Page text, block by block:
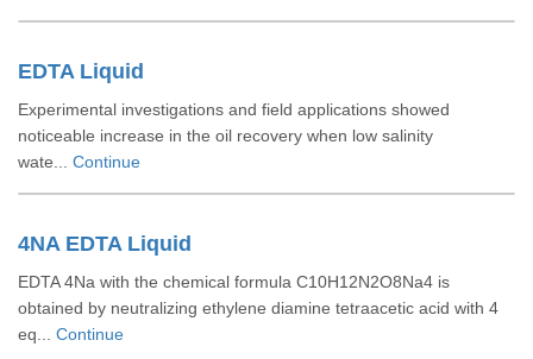
EDTA Liquid
Experimental investigations and field applications showed
noticeable increase in the oil recovery when low salinity
wate... Continue
4NA EDTA Liquid
EDTA 4Na with the chemical formula C10H12N2O8Na4 is
obtained by neutralizing ethylene diamine tetraacetic acid with 4
eq... Continue